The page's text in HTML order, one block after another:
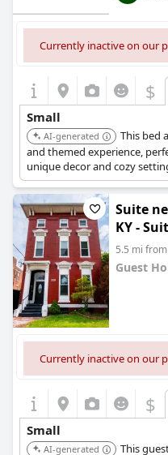
Currently inactive on our
$
Small
AI-generated
This bed
and themed experience,
unique decor and cozy
Suite
KY -
5.5 mi
Guest
Currently inactive on our
$
Small
AI-generated
This